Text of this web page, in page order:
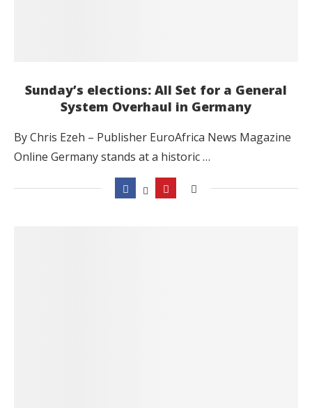
Sunday’s elections: All Set for a General
System Overhaul in Germany
By Chris Ezeh – Publisher EuroAfrica News Magazine
Online Germany stands at a historic …